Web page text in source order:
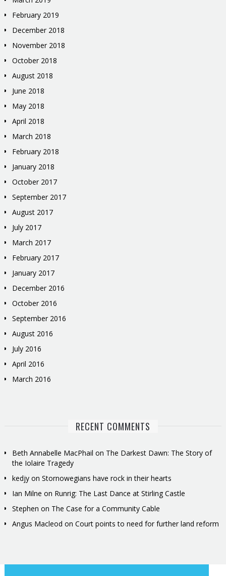
February 2019
December 2018
November 2018
October 2018
August 2018
June 2018
May 2018
April 2018
March 2018
February 2018
January 2018
October 2017
September 2017
August 2017
July 2017
March 2017
February 2017
January 2017
December 2016
October 2016
September 2016
August 2016
July 2016
April 2016
March 2016
RECENT COMMENTS
Beth Annabelle MacPhail on The Darkest Dawn: The Story of
the Iolaire Tragedy
kedjyon Stornowegians have rock in their hearts
Ian Milne on Runrig: The Last Dance at Stirling Castle
Stephen on The Case for a Community Cable
Angus Macleod on Court points to need for further land reform